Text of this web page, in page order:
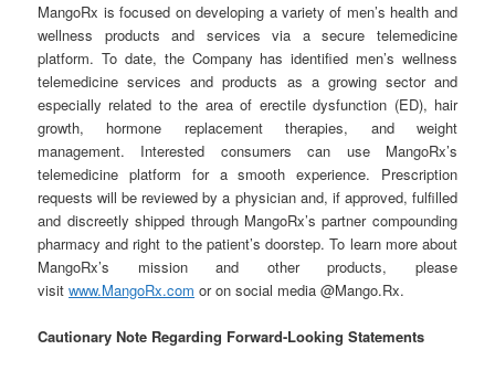
MangoRx is focused on developing a variety of men’s health and
wellness products and services via a secure telemedicine
platform. To date, the Company has identified men’s wellness
telemedicine services and products as a growing sector and
especially related to the area of erectile dysfunction (ED), hair
growth, hormone replacement therapies, and weight
management. Interested consumers can use MangoRx’s
telemedicine platform for a smooth experience. Prescription
requests will be reviewed by a physician and, if approved, fulfilled
and discreetly shipped through MangoRx’s partner compounding
pharmacy and right to the patient’s doorstep. To learn more about
MangoRx’s mission and other products, please
visitwww.MangoRx.com or on social media @Mango.Rx.
Cautionary Note Regarding Forward-Looking Statements